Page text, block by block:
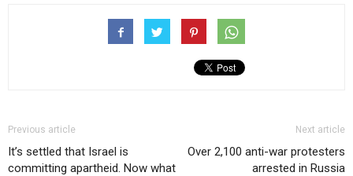
Previous article
It’s settled that Israel is
committing apartheid. Now what
Next article
Over 2,100 anti-war protesters
arrested in Russia